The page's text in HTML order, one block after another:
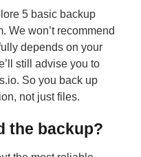
5 basic backup
We won’t recommend
depends on your
still advise you to
So you back up
not just files.
the backup?